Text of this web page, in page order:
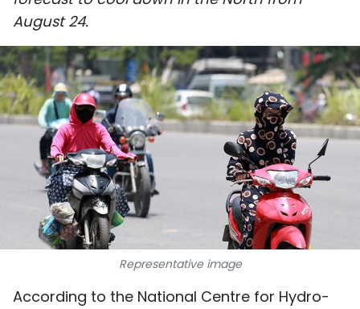
CULTURE
SPORTS
SCI-TECH
TRAVEL
WORLD
PICTURES
August 24.
Representative image
According to the National Centre for Hydro-